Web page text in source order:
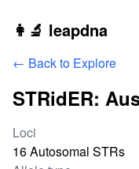
Skip to main content
👩‍🔬 leapdna
← Back to Explore
STRidER:
Study statistics
Loci
16 Autosomal STRs